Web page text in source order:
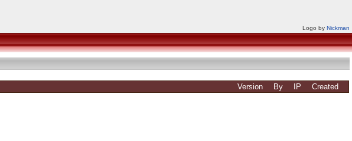
Logo by Nickman
Version By IP Created